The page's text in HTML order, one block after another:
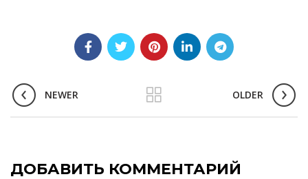
NEWER OLDER
ДОБАВИТЬ КОММЕНТАРИЙ